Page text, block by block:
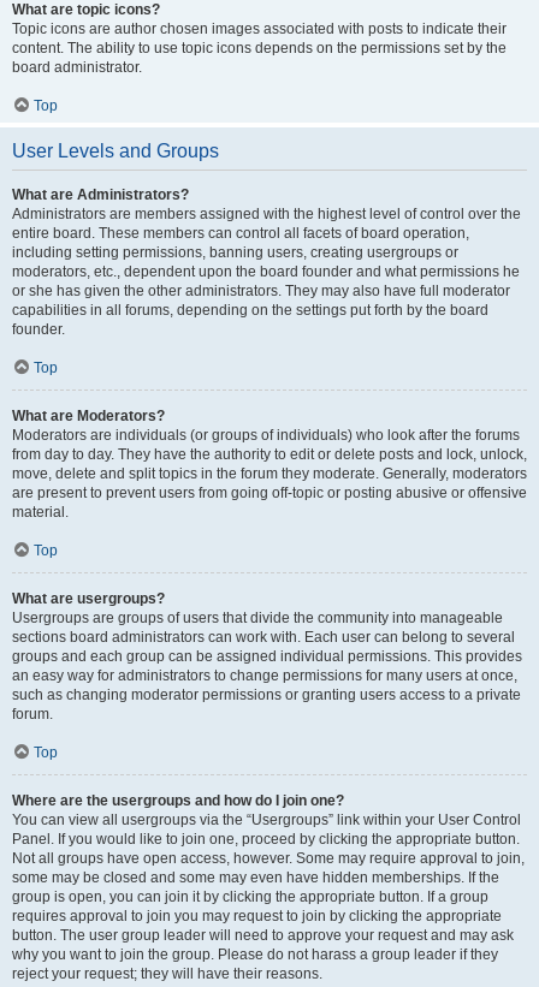
What are topic icons?
Topic icons are author chosen images associated with posts to indicate their
content. The ability to use topic icons depends on the permissions set by the
board administrator.
Top
User Levels and Groups
What are Administrators?
Administrators are members assigned with the highest level of control over the
entire board. These members can control all facets of board operation,
including setting permissions, banning users, creating usergroups or
moderators, etc., dependent upon the board founder and what permissions he
or she has given the other administrators. They may also have full moderator
capabilities in all forums, depending on the settings put forth by the board
founder.
Top
What are Moderators?
Moderators are individuals (or groups of individuals) who look after the forums
from day to day. They have the authority to edit or delete posts and lock, unlock,
move, delete and split topics in the forum they moderate. Generally, moderators
are present to prevent users from going off-topic or posting abusive or offensive
material.
Top
What are usergroups?
Usergroups are groups of users that divide the community into manageable
sections board administrators can work with. Each user can belong to several
groups and each group can be assigned individual permissions. This provides
an easy way for administrators to change permissions for many users at once,
such as changing moderator permissions or granting users access to a private
forum.
Top
Where are the usergroups and how do I join one?
You can view all usergroups via the “Usergroups” link within your User Control
Panel. If you would like to join one, proceed by clicking the appropriate button.
Not all groups have open access, however. Some may require approval to join,
some may be closed and some may even have hidden memberships. If the
group is open, you can join it by clicking the appropriate button. If a group
requires approval to join you may request to join by clicking the appropriate
button. The user group leader will need to approve your request and may ask
why you want to join the group. Please do not harass a group leader if they
reject your request; they will have their reasons.